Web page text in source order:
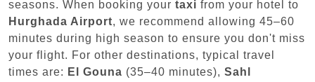
seasons. When booking your taxi from your hotel to
Hurghada Airport, we recommend allowing 45–60
minutes during high season to ensure you don't miss
your flight. For other destinations, typical travel
times are: El Gouna (35–40 minutes), Sahl